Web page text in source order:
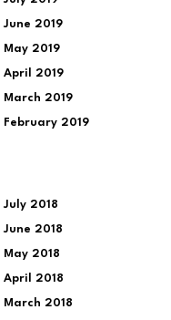
June 2019
May 2019
April 2019
March 2019
February 2019
July 2018
June 2018
May 2018
April 2018
March 2018